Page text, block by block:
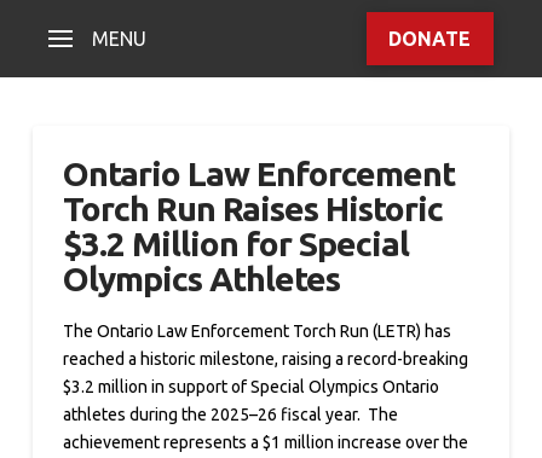
MENU DONATE
Ontario Law Enforcement
Torch Run Raises Historic
$3.2 Million for Special
Olympics Athletes
The Ontario Law Enforcement Torch Run (LETR) has
reached a historic milestone, raising a record-breaking
$3.2 million in support of Special Olympics Ontario
athletes during the 2025–26 fiscal year. The
achievement represents a $1 million increase over the